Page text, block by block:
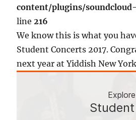
content/plugins/
line 216
We know this is what you
Student Concerts 2017.
next year at Yiddish New